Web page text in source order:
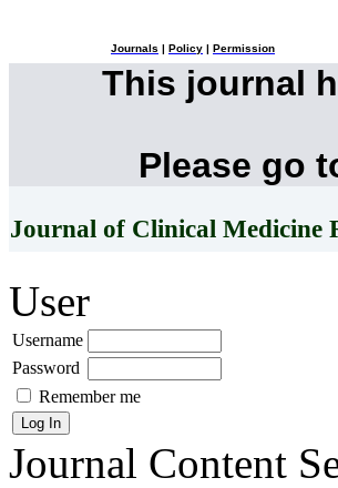
Journals Policy Permission
This journal
Please go
Journal of Clinical Medicine
User
Username
Password
Remember me
Journal Content